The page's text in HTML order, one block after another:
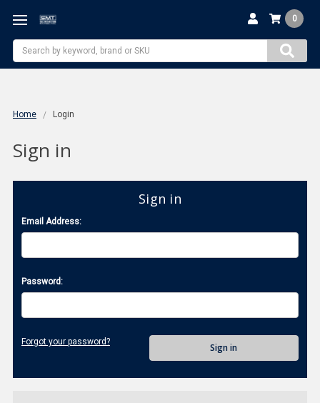
Search
0
Home Login
Sign in
Sign in
Email Address:
Password:
Forgot your password?